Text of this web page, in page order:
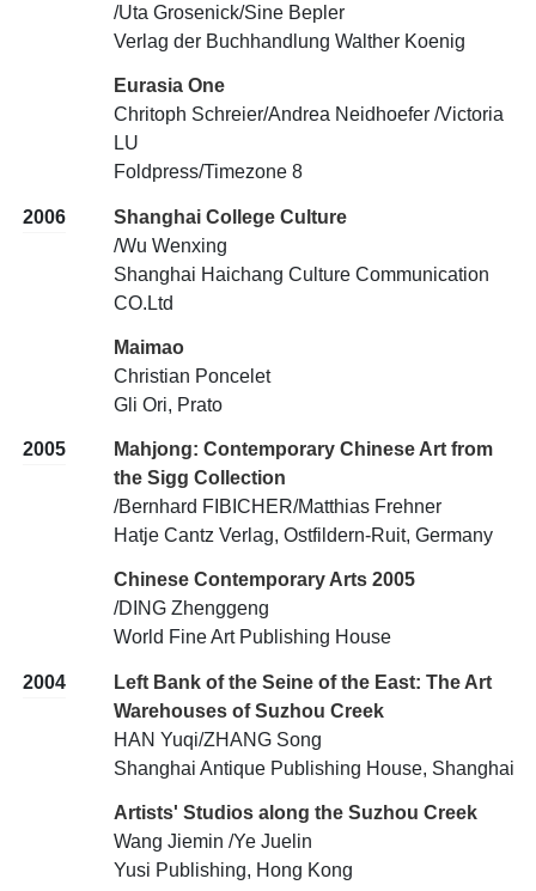
/Uta Grosenick/Sine Bepler
Verlag der Buchhandlung Walther Koenig
Eurasia One
Chritoph Schreier/Andrea Neidhoefer /Victoria
LU
Foldpress/Timezone 8
2006
Shanghai College Culture
/Wu Wenxing
Shanghai Haichang Culture Communication
CO.Ltd
Maimao
Christian Poncelet
Gli Ori, Prato
2005
Mahjong: Contemporary Chinese Art from
the Sigg Collection
/Bernhard FIBICHER/Matthias Frehner
Hatje Cantz Verlag, Ostfildern-Ruit, Germany
Chinese Contemporary Arts 2005
/DING Zhenggeng
World Fine Art Publishing House
2004
Left Bank of the Seine of the East: The Art
Warehouses of Suzhou Creek
HAN Yuqi/ZHANG Song
Shanghai Antique Publishing House, Shanghai
Artists' Studios along the Suzhou Creek
Wang Jiemin /Ye Juelin
Yusi Publishing, Hong Kong